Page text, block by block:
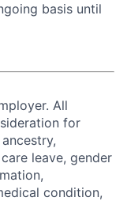
basis until
All
for
leave, gender
condition,